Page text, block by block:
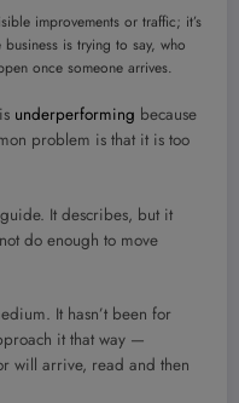
improvements or traffic; it’s
is trying to say, who
once someone arrives.
underperforming because
problem is that it is too
It describes, but it
do enough to move
It hasn’t been for
it that way —
will arrive, read and then